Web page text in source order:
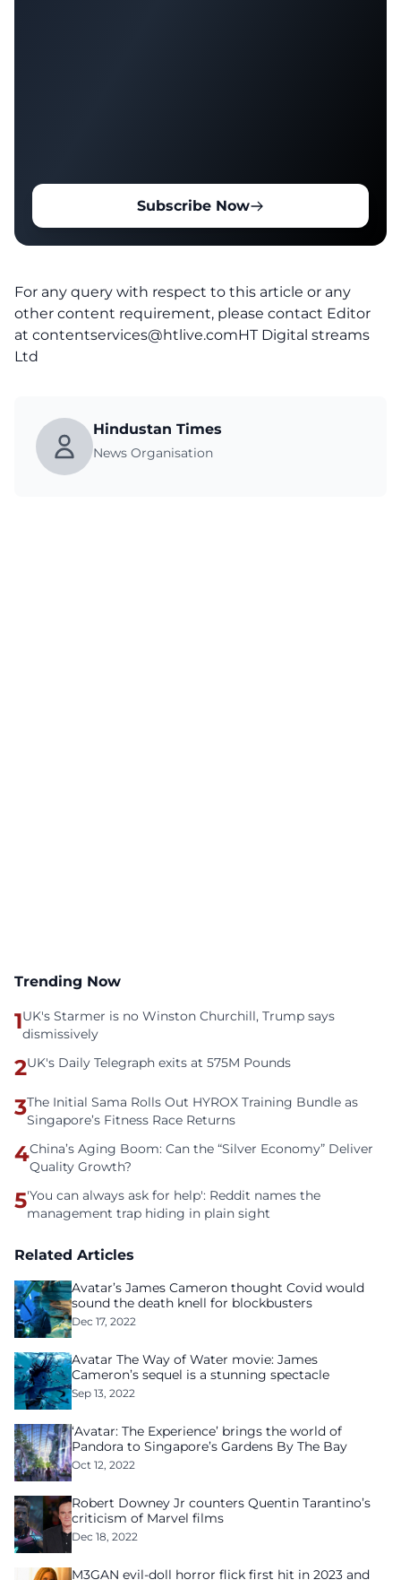
Subscribe Now
For any query with respect to this article or any
other content requirement, please contact Editor
at contentservices@htlive.comHTDigital streams
Ltd
Hindustan Times
News Organisation
Trending Now
1UK's Starmer is no Winston Churchill, Trump says
dismissively
2UK's Daily Telegraph exits at 575M Pounds
3The Initial Sama Rolls Out HYROX Training Bundle as
Singapore’s Fitness Race Returns
4China’s Aging Boom: Can the “Silver Economy” Deliver
Quality Growth?
5'You can always ask for help': Reddit names the
management trap hiding in plain sight
Related Articles
Avatar’s James Cameron thought Covid would
sound the death knell for blockbusters
Dec 17, 2022
Avatar The Way of Water movie: James
Cameron’s sequel is a stunning spectacle
Sep 13, 2022
‘Avatar: The Experience’ brings the world of
Pandora to Singapore’s Gardens By The Bay
Oct 12, 2022
Robert Downey Jr counters Quentin Tarantino’s
criticism of Marvel films
Dec 18, 2022
M3GAN evil-doll horror flick first hit in 2023 and